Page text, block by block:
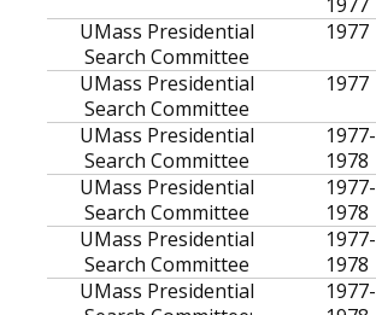
UMass Presidential
Search Committee
1977
UMass Presidential
Search Committee
1977
UMass Presidential
Search Committee
1977-
1978
UMass Presidential
Search Committee
1977-
1978
UMass Presidential
Search Committee
1977-
1978
UMass Presidential
1977-